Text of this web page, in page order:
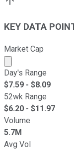
KEY DATA
Market Cap
Market cap
Day's Range
$7.59 - $8.09
52wk Range
$6.20 - $11.97
Volume
5.7M
Avg Vol